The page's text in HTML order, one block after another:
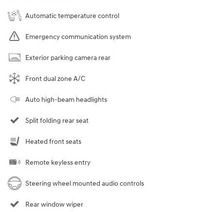
Automatic temperature control
Emergency communication system
Exterior parking camera rear
Front dual zone A/C
Auto high-beam headlights
Split folding rear seat
Heated front seats
Remote keyless entry
Steering wheel mounted audio controls
Rear window wiper